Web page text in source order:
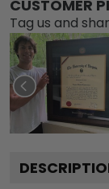
CUSTOMER
Tag us and